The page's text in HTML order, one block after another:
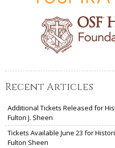
Recent Articles
Additional Tickets Released for
Fulton J. Sheen
Tickets Available June 23 for
Fulton Sheen